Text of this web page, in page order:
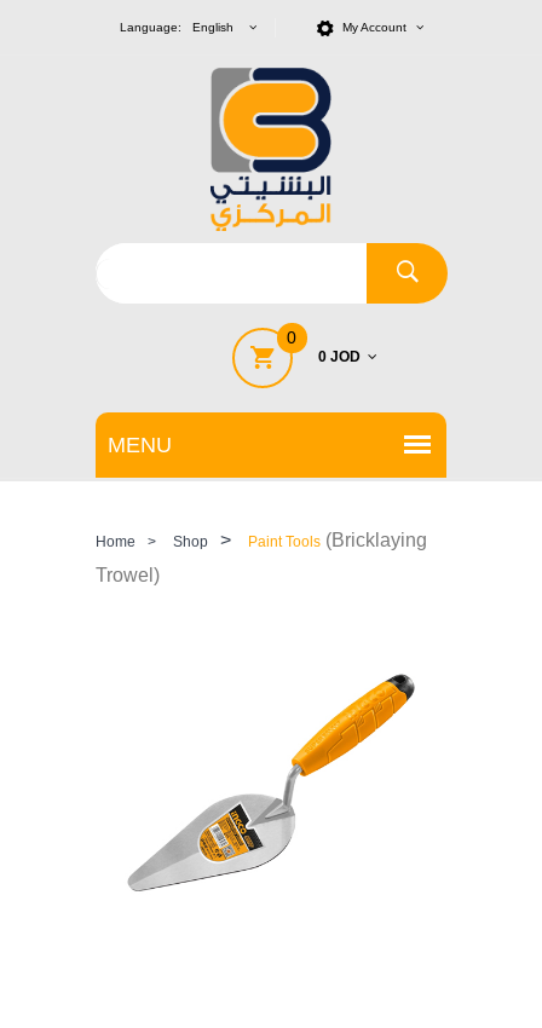
Language: English My Account
0
0 JOD
Home > Shop > Paint Tools (Bricklaying
Trowel)